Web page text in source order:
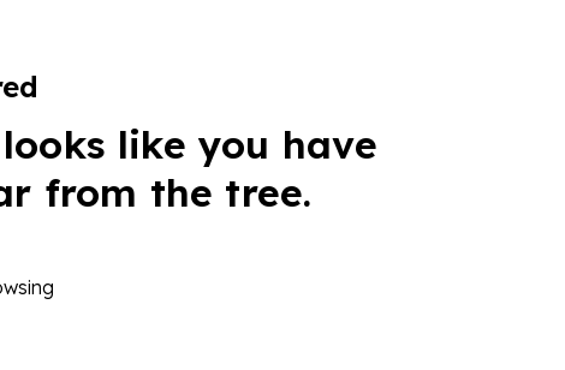
like you have
from the tree.